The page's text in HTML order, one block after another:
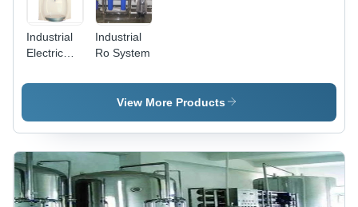
Industrial
Electric
Systems -
cm, Off-
White |
Water
Purification,
Compact
Industrial
Ro System
View More Products